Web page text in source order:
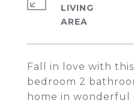
Fall in love with
bedroom 2
home in wonderful
LIVING